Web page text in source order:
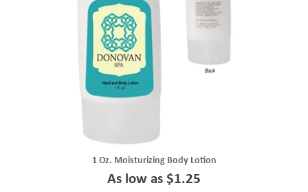
1 Oz. Moisturizing Body Lotion
As low as $1.25